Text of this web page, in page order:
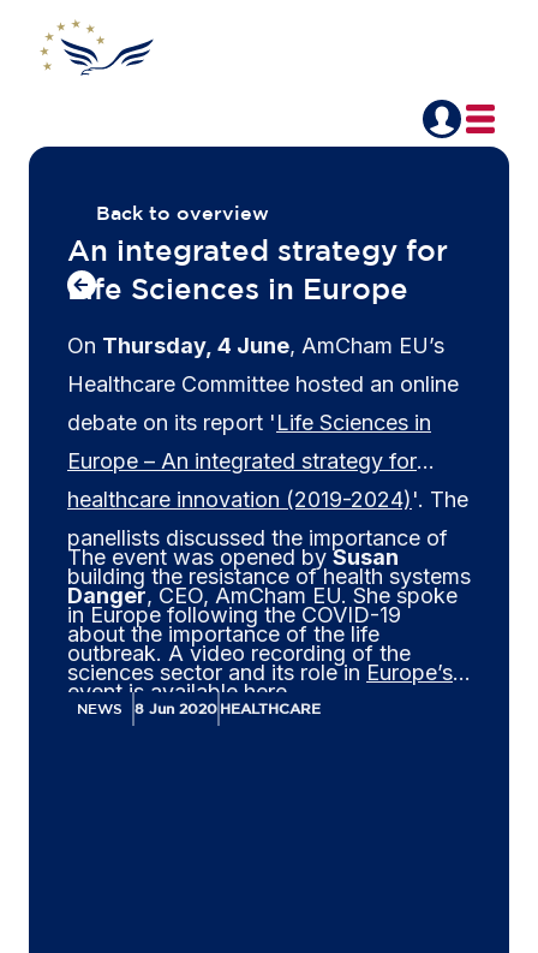
Back to overview
An integrated strategy for
Life Sciences in Europe
On Thursday, 4 June, AmCham EU’s
Healthcare Committee hosted an online
debate on its report 'Life Sciences in
Europe – An integrated strategy for
healthcare innovation (2019-2024)'. The
panellists discussed the importance of
building the resistance of health systems
in Europe following the COVID-19
outbreak. A video recording of the
event is available here
The event was opened by Susan
Danger, CEO, AmCham EU. She spoke
about the importance of the life
sciences sector and its role in Europe’s
economic recovery.
NEWS 8 Jun 2020 HEALTHCARE